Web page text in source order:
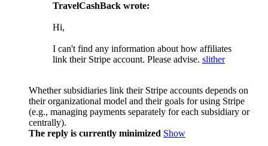
TravelCashBack wrote:
Hi,
I can't find any information about how affiliates
link their Stripe account. Please advise. slither
Whether subsidiaries link their Stripe accounts depends on
their organizational model and their goals for using Stripe
(e.g., managing payments separately for each subsidiary or
centrally).
The reply is currently minimized Show